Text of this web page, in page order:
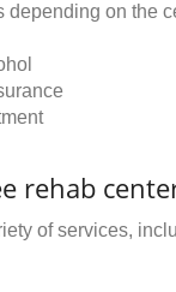
depending on the
rehab
of services,